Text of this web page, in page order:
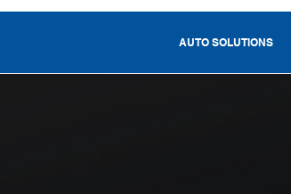
AUTO SOLUTIONS